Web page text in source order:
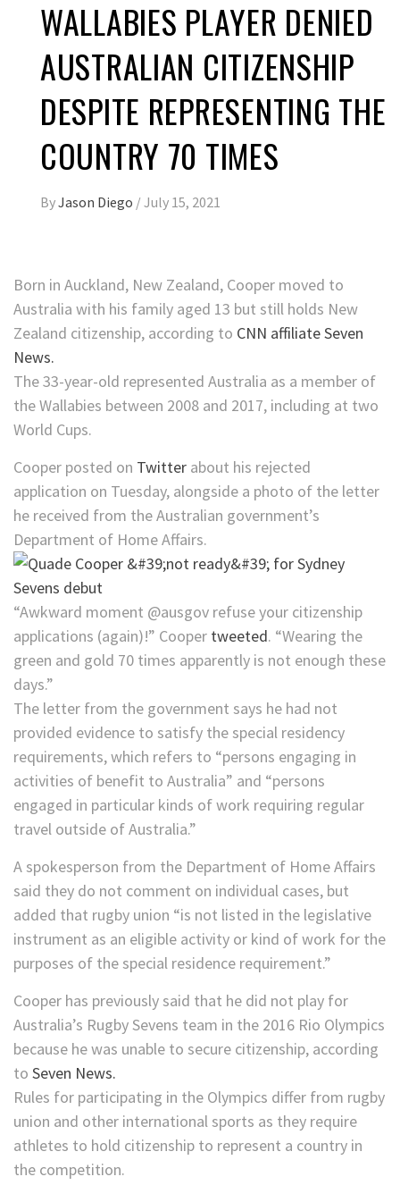
WALLABIES PLAYER DENIED
AUSTRALIAN CITIZENSHIP
DESPITE REPRESENTING THE
COUNTRY 70 TIMES
ByJason Diego /July 15, 2021
Born in Auckland, New Zealand, Cooper moved to
Australia with his family aged 13 but still holds New
Zealand citizenship, according to CNN affiliate Seven
News.
The 33-year-old represented Australia as a member of
the Wallabies between 2008 and 2017, including at two
World Cups.
Cooper posted on Twitter about his rejected
application on Tuesday, alongside a photo of the letter
he received from the Australian government’s
Department of Home Affairs.
“Awkward moment @ausgov refuse your citizenship
applications (again)!” Cooper tweeted. “Wearing the
green and gold 70 times apparently is not enough these
days.”
The letter from the government says he had not
provided evidence to satisfy the special residency
requirements, which refers to “persons engaging in
activities of benefit to Australia” and “persons
engaged in particular kinds of work requiring regular
travel outside of Australia.”
A spokesperson from the Department of Home Affairs
said they do not comment on individual cases, but
added that rugby union “is not listed in the legislative
instrument as an eligible activity or kind of work for the
purposes of the special residence requirement.”
Cooper has previously said that he did not play for
Australia’s Rugby Sevens team in the 2016 Rio Olympics
because he was unable to secure citizenship, according
to Seven News.
Rules for participating in the Olympics differ from rugby
union and other international sports as they require
athletes to hold citizenship to represent a country in
the competition.